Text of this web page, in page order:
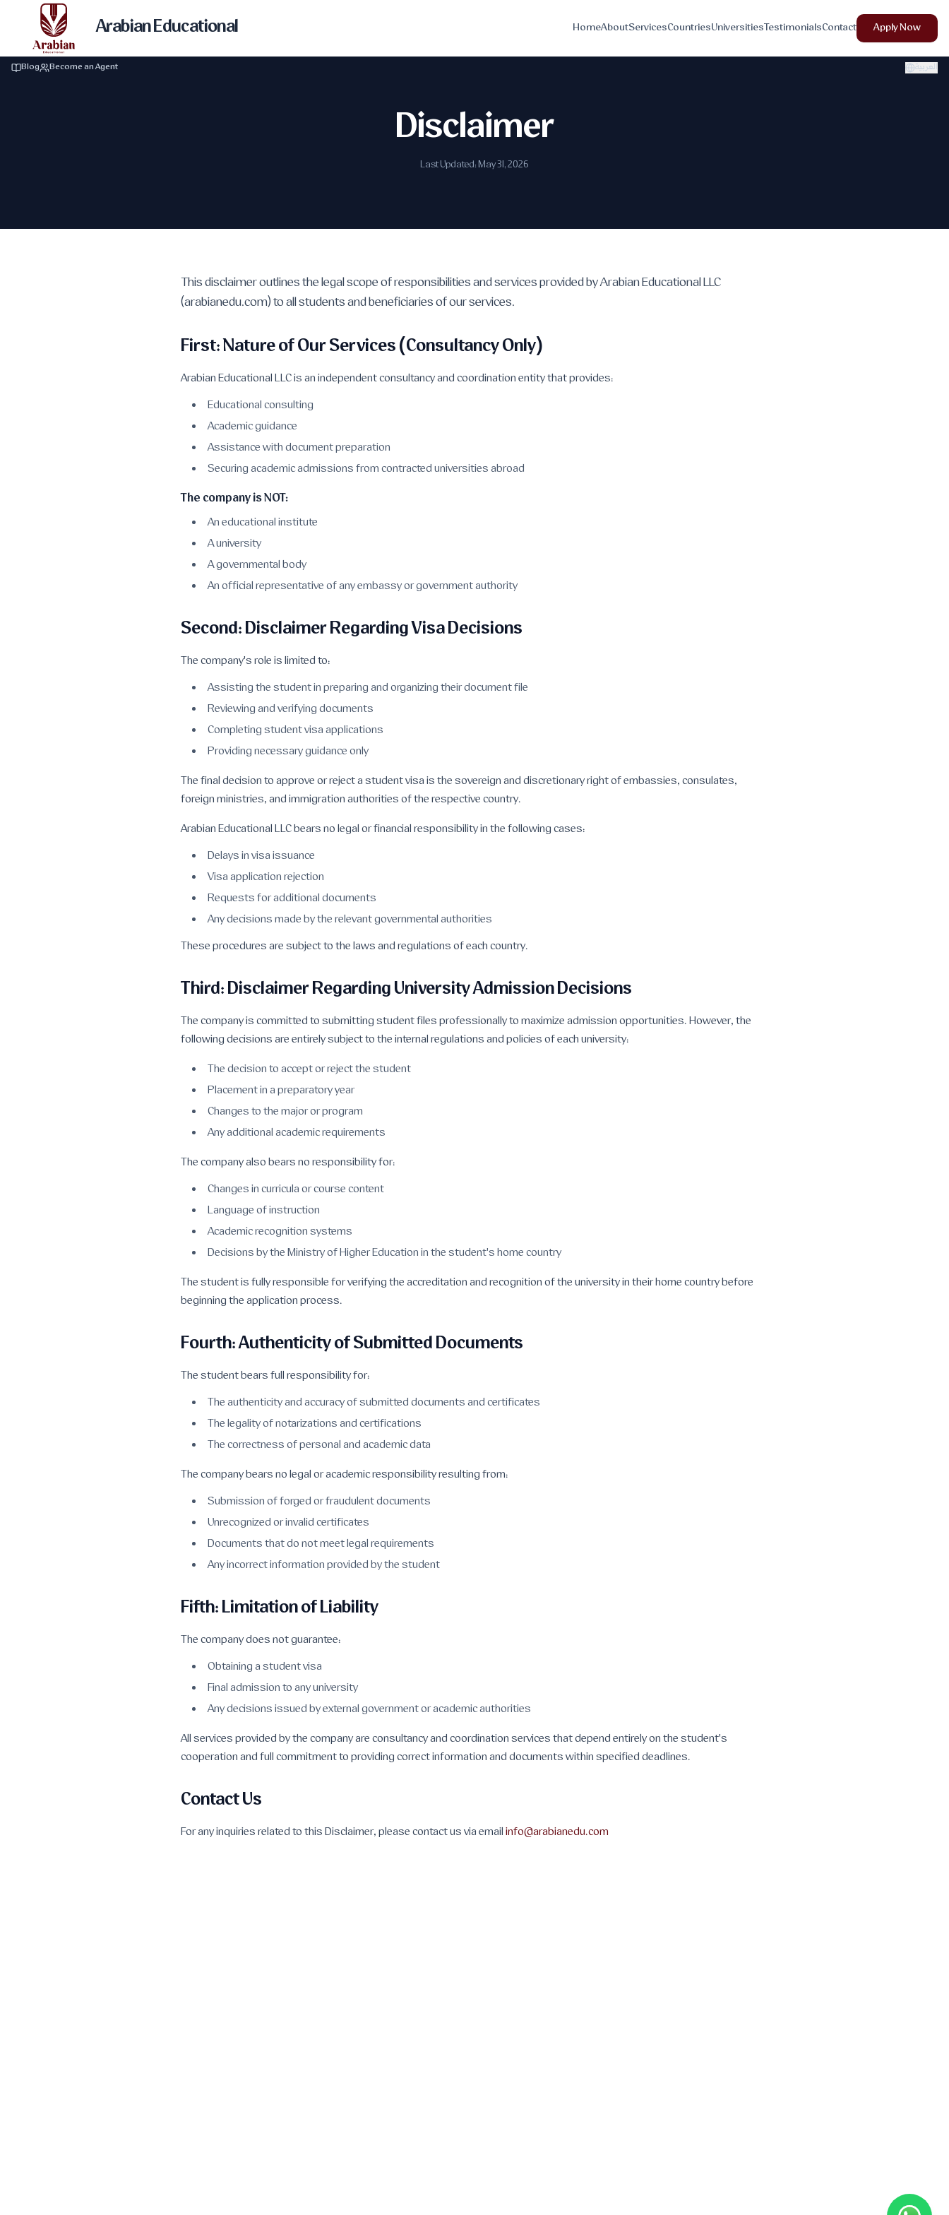
Arabian Educational HomeAboutServicesCountriesUniversitiesTestimonialsContact Apply Now
Blog Become an Agent العربية
Disclaimer
Last Updated: May 31, 2026
This disclaimer outlines the legal scope of responsibilities and services provided by Arabian Educational LLC
(arabianedu.com) to all students and beneficiaries of our services.
First: Nature of Our Services (Consultancy Only)
Arabian Educational LLC is an independent consultancy and coordination entity that provides:
Educational consulting
Academic guidance
Assistance with document preparation
Securing academic admissions from contracted universities abroad
The company is NOT:
An educational institute
A university
A governmental body
An official representative of any embassy or government authority
Second: Disclaimer Regarding Visa Decisions
The company's role is limited to:
Assisting the student in preparing and organizing their document file
Reviewing and verifying documents
Completing student visa applications
Providing necessary guidance only
The final decision to approve or reject a student visa is the sovereign and discretionary right of embassies, consulates,
foreign ministries, and immigration authorities of the respective country.
Arabian Educational LLC bears no legal or financial responsibility in the following cases:
Delays in visa issuance
Visa application rejection
Requests for additional documents
Any decisions made by the relevant governmental authorities
These procedures are subject to the laws and regulations of each country.
Third: Disclaimer Regarding University Admission Decisions
The company is committed to submitting student files professionally to maximize admission opportunities. However, the
following decisions are entirely subject to the internal regulations and policies of each university:
The decision to accept or reject the student
Placement in a preparatory year
Changes to the major or program
Any additional academic requirements
The company also bears no responsibility for:
Changes in curricula or course content
Language of instruction
Academic recognition systems
Decisions by the Ministry of Higher Education in the student's home country
The student is fully responsible for verifying the accreditation and recognition of the university in their home country before
beginning the application process.
Fourth: Authenticity of Submitted Documents
The student bears full responsibility for:
The authenticity and accuracy of submitted documents and certificates
The legality of notarizations and certifications
The correctness of personal and academic data
The company bears no legal or academic responsibility resulting from:
Submission of forged or fraudulent documents
Unrecognized or invalid certificates
Documents that do not meet legal requirements
Any incorrect information provided by the student
Fifth: Limitation of Liability
The company does not guarantee:
Obtaining a student visa
Final admission to any university
Any decisions issued by external government or academic authorities
All services provided by the company are consultancy and coordination services that depend entirely on the student's
cooperation and full commitment to providing correct information and documents within specified deadlines.
Contact Us
For any inquiries related to this Disclaimer, please contact us via emailinfo@arabianedu.com